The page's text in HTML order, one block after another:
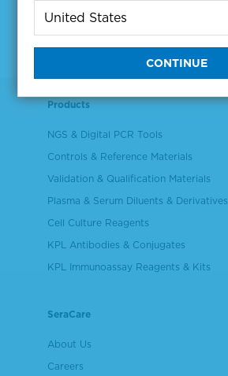
508-634-3334 Fax
Products
NGS & Digital PCR Tools
Controls & Reference Materials
Validation & Qualification Materials
Plasma & Serum Diluents & Derivatives
Cell Culture Reagents
KPL Antibodies & Conjugates
KPL Immunoassay Reagents & Kits
SeraCare
About Us
Careers